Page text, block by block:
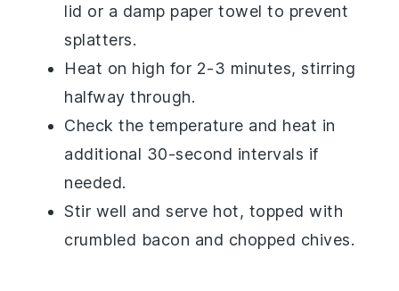
lid or a damp paper towel to prevent
splatters.
Heat on high for 2-3 minutes, stirring
halfway through.
Check the temperature and heat in
additional 30-second intervals if
needed.
Stir well and serve hot, topped with
crumbled bacon and chopped chives.